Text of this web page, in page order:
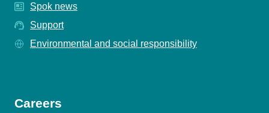
Spok news
Support
Environmental and social responsibility
Careers